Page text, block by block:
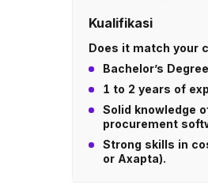
Kualifikasi
Does it match your
Bachelor’s
1 to 2 years of
Solid knowledge
procurement
Strong skills in
or Axapta).